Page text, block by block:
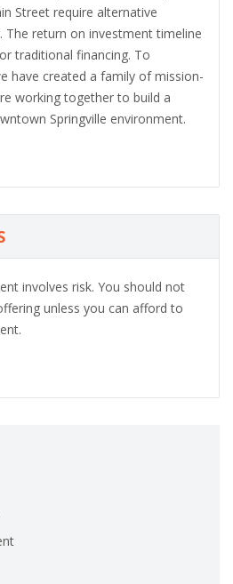
Street require alternative
The return on investment timeline
traditional financing. To
have created a family of mission-
working together to build a
Springville environment.
involves risk. You should not
unless you can afford to